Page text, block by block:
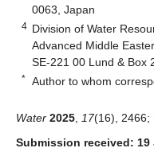
0063, Japan
4 Division of Water
Advanced Middle
SE-221 00 Lund & Box
* Author to whom
Water 2025 17(16), 2466;
Submission received: 19